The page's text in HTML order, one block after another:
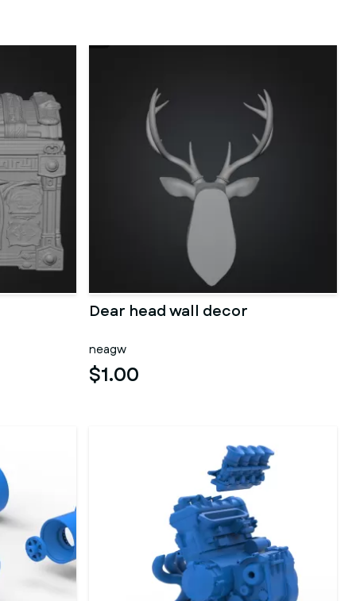
Dear head wall decor
neagw
$1.00